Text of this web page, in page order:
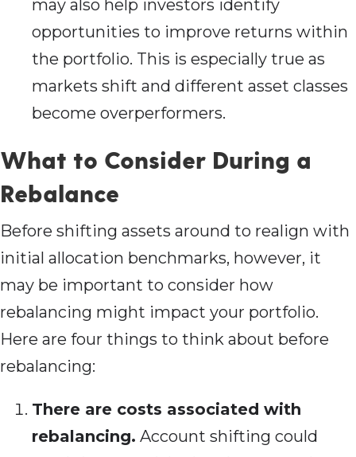
may also help investors identify
opportunities to improve returns within
the portfolio. This is especially true as
markets shift and different asset classes
become overperformers.
What to Consider During a
Rebalance
Before shifting assets around to realign with
initial allocation benchmarks, however, it
may be important to consider how
rebalancing might impact your portfolio.
Here are four things to think about before
rebalancing:
There are costs associated with
rebalancing. Account shifting could